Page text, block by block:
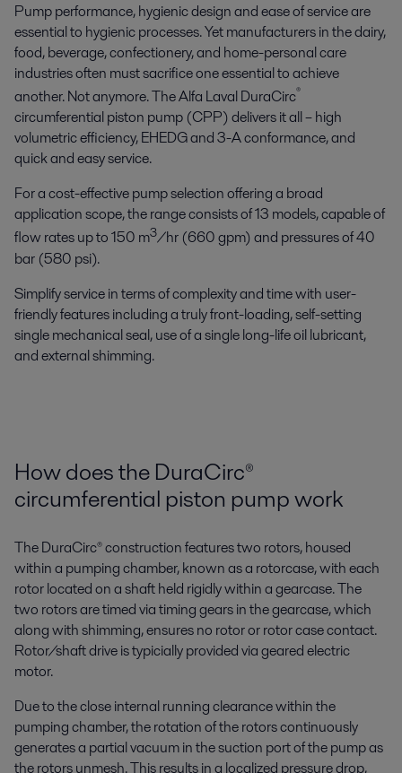
Pump performance, hygienic design and ease of service are
essential to hygienic processes. Yet manufacturers in the dairy,
food, beverage, confectionery, and home-personal care
industries often must sacrifice one essential to achieve
another. Not anymore. The Alfa Laval DuraCirc®
circumferential piston pump (CPP) delivers it all – high
volumetric efficiency, EHEDG and 3-A conformance, and
quick and easy service.
For a cost-effective pump selection offering a broad
application scope, the range consists of 13 models, capable of
flow rates up to 150 m3/hr (660 gpm) and pressures of 40
bar (580 psi).
Simplify service in terms of complexity and time with user-
friendly features including a truly front-loading, self-setting
single mechanical seal, use of a single long-life oil lubricant,
and external shimming.
How does the DuraCirc®
circumferential piston pump work
The DuraCirc® construction features two rotors, housed
within a pumping chamber, known as a rotorcase, with each
rotor located on a shaft held rigidly within a gearcase. The
two rotors are timed via timing gears in the gearcase, which
along with shimming, ensures no rotor or rotor case contact.
Rotor/shaft drive is typicially provided via geared electric
motor.
Due to the close internal running clearance within the
pumping chamber, the rotation of the rotors continuously
generates a partial vacuum in the suction port of the pump as
the rotors unmesh. This results in a localized pressure drop,